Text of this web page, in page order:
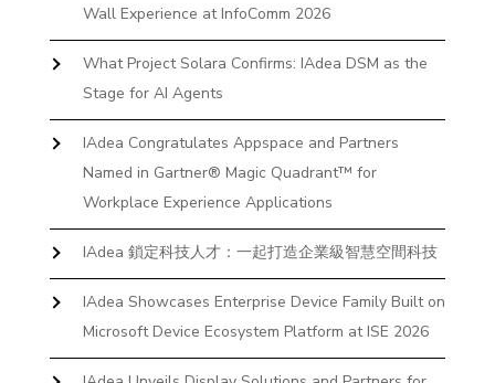
Wall Experience at InfoComm 2026
What Project Solara Confirms: IAdea DSM as the
Stage for AI Agents
IAdea Congratulates Appspace and Partners
Named in Gartner® Magic Quadrant™ for
Workplace Experience Applications
IAdea 鎖定科技人才：一起打造企業級智慧空間科技
IAdea Showcases Enterprise Device Family Built on
Microsoft Device Ecosystem Platform at ISE 2026